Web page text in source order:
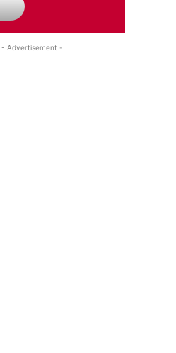
- Advertisement -